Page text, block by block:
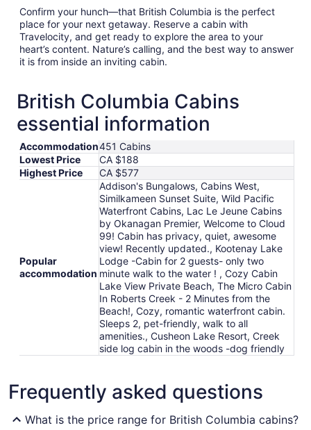
Confirm your hunch—that British Columbia is the perfect
place for your next getaway. Reserve a cabin with
Travelocity, and get ready to explore the area to your
heart’s content. Nature’s calling, and the best way to answer
it is from inside an inviting cabin.
British Columbia Cabins
essential information
Accommodation451 Cabins
Lowest Price
CA $188
Highest Price
CA $577
Popular
accommodation
Addison's Bungalows, Cabins West,
Similkameen Sunset Suite, Wild Pacific
Waterfront Cabins, Lac Le Jeune Cabins
by Okanagan Premier, Welcome to Cloud
99! Cabin has privacy, quiet, awesome
view! Recently updated., Kootenay Lake
Lodge -Cabin for 2 guests- only two
minute walk to the water ! , Cozy Cabin
Lake View Private Beach, The Micro Cabin
In Roberts Creek - 2 Minutes from the
Beach!, Cozy, romantic waterfront cabin.
Sleeps 2, pet-friendly, walk to all
amenities., Cusheon Lake Resort, Creek
side log cabin in the woods -dog friendly
Frequently asked questions
What is the price range for British Columbia cabins?